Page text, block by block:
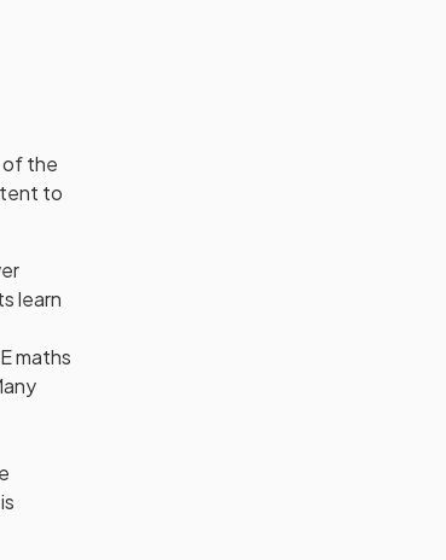
of the
to
learn
maths